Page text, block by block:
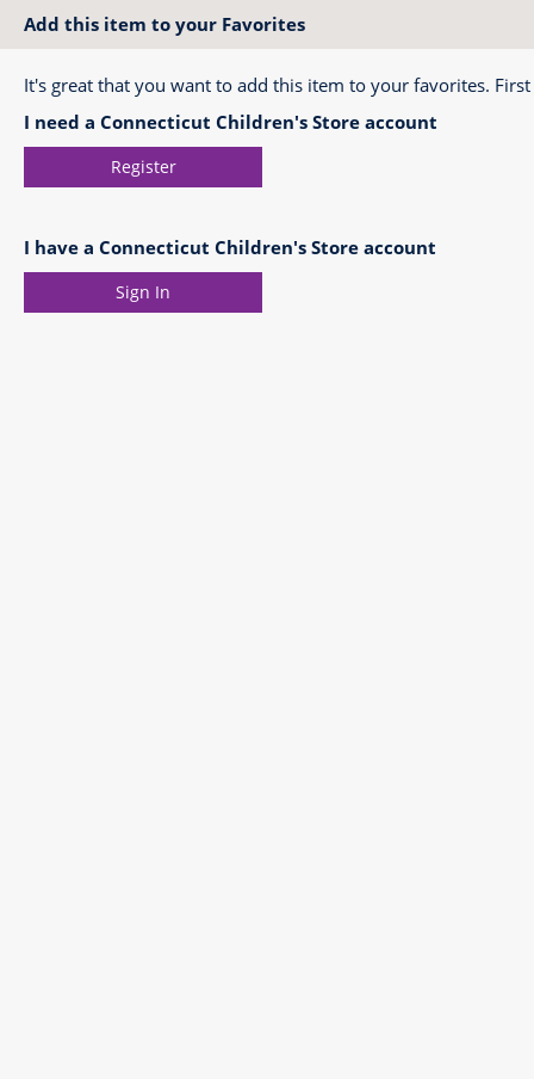
Add this item to your Favorites
It's great that you want to add this item to your favorites.
I need a Connecticut Children's Store account
Register
I have a Connecticut Children's Store account
Sign In